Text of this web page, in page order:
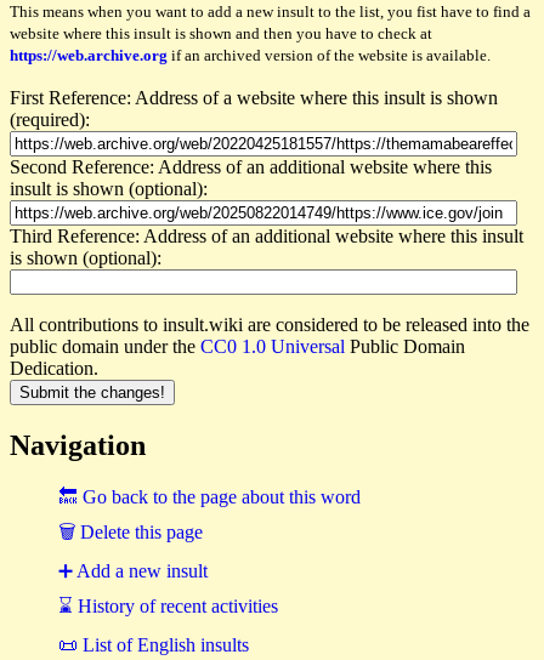
This means when you want to add a new insult to the list, you fist have to find a
website where this insult is shown and then you have to check at
https://web.archive.org if an archived version of the website is available.
First Reference: Address of a website where this insult is shown
(required):
Second Reference: Address of an additional website where this
insult is shown (optional):
Third Reference: Address of an additional website where this insult
is shown (optional):
All contributions to insult.wiki are considered to be released into the
public domain under the CC0 1.0 Universal Public Domain
Dedication.
Navigation
🔙 Go back to the page about this word
🗑 Delete this page
➕ Add a new insult
⌛ History of recent activities
📜 List of English insults